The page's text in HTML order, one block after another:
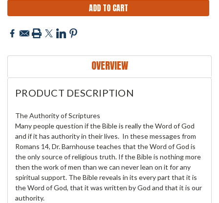
OVERVIEW
PRODUCT DESCRIPTION
The Authority of Scriptures
Many people question if the Bible is really the Word of God
and if it has authority in their lives. In these messages from
Romans 14, Dr. Barnhouse teaches that the Word of God is
the only source of religious truth. If the Bible is nothing more
then the work of men than we can never lean on it for any
spiritual support. The Bible reveals in its every part that it is
the Word of God, that it was written by God and that it is our
authority.